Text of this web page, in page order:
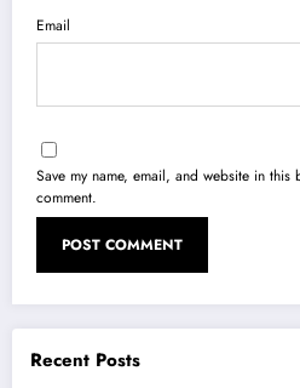
Email
Save my name, email, and website in this
comment.
Recent Posts